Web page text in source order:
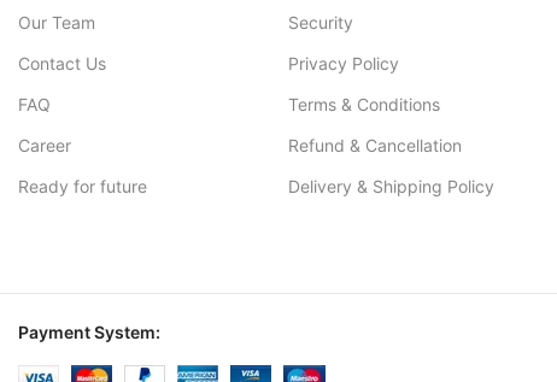
Our Team
Contact Us
FAQ
Career
Ready for future
Security
Privacy Policy
Terms & Conditions
Refund & Cancellation
Delivery & Shipping Policy
Payment System: